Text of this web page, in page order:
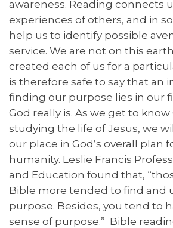
awareness. Reading connects
experiences of others, and in
help us to identify possible
service. We are not on this
created each of us for a
is therefore safe to say that an
finding our purpose lies in our
God really is. As we get to know
studying the life of Jesus, we
our place in God’s overall plan
humanity. Leslie Francis
and Education found that,
Bible more tended to find and
purpose. Besides, you tend to
sense of purpose.” Bible